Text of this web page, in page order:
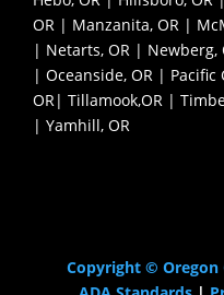
OR | Manzanita, OR |
| Netarts, OR | Newberg,
| Oceanside, OR | Pacific
OR| Tillamook,OR |
| Yamhill, OR
Copyright © Oregon